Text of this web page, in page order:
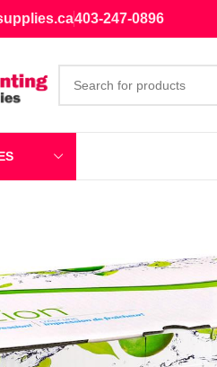
403-247-0896